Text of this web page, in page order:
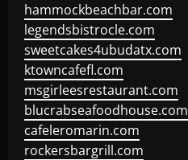
hammockbeachbar.com
legendsbistrocle.com
sweetcakes4ubudatx.com
ktowncafefl.com
msgirleesrestaurant.com
blucrabseafoodhouse.com
cafeleromarin.com
rockersbargrill.com